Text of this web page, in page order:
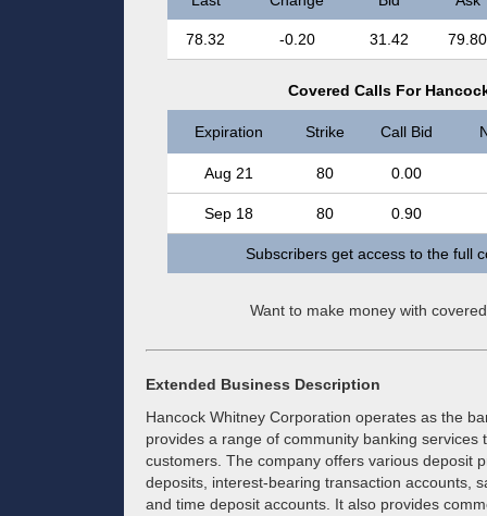
78.32 -0.20 31.42 79.80
Covered Calls For
Expiration Strike Call Bid
Aug 21 80 0.00
Sep 18 80 0.90
Subscribers get access to the full
Want to make money with
Extended Business Description
Hancock Whitney Corporation operates as the
provides a range of community banking
customers. The company offers various deposit
deposits, interest-bearing transaction accounts,
and time deposit accounts. It also provides